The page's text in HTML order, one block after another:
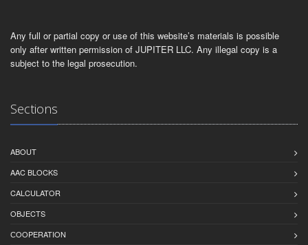
Any full or partial copy or use of this website’s materials is possible
only after written permission of JUPITER LLC. Any illegal copy is a
subject to the legal prosecution.
Sections
ABOUT
AAC BLOCKS
CALCULATOR
OBJECTS
СOOPERATION